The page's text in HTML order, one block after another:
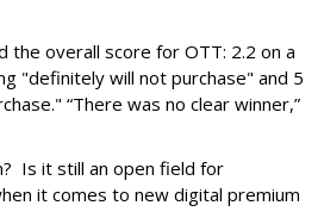
the overall score for OTT: 2.2 on a
"definitely will not purchase" and 5
“There was no clear winner,”
Is it still an open field for
it comes to new digital premium